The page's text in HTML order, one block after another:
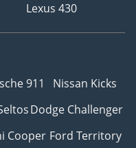
Lexus 430
911
Nissan Kicks
Dodge Challenger
Cooper Ford Territory